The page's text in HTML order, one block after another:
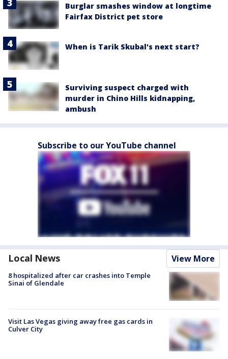
Burglar smashes window at longtime
Fairfax District pet store
When is Tarik Skubal's next start?
Surviving suspect charged with
murder in Chino Hills kidnapping,
ambush
Subscribe to our YouTube channel
Local News View More
8 hospitalized after car crashes into Temple
Sinai of Glendale
Visit Las Vegas giving away free gas cards in
Culver City